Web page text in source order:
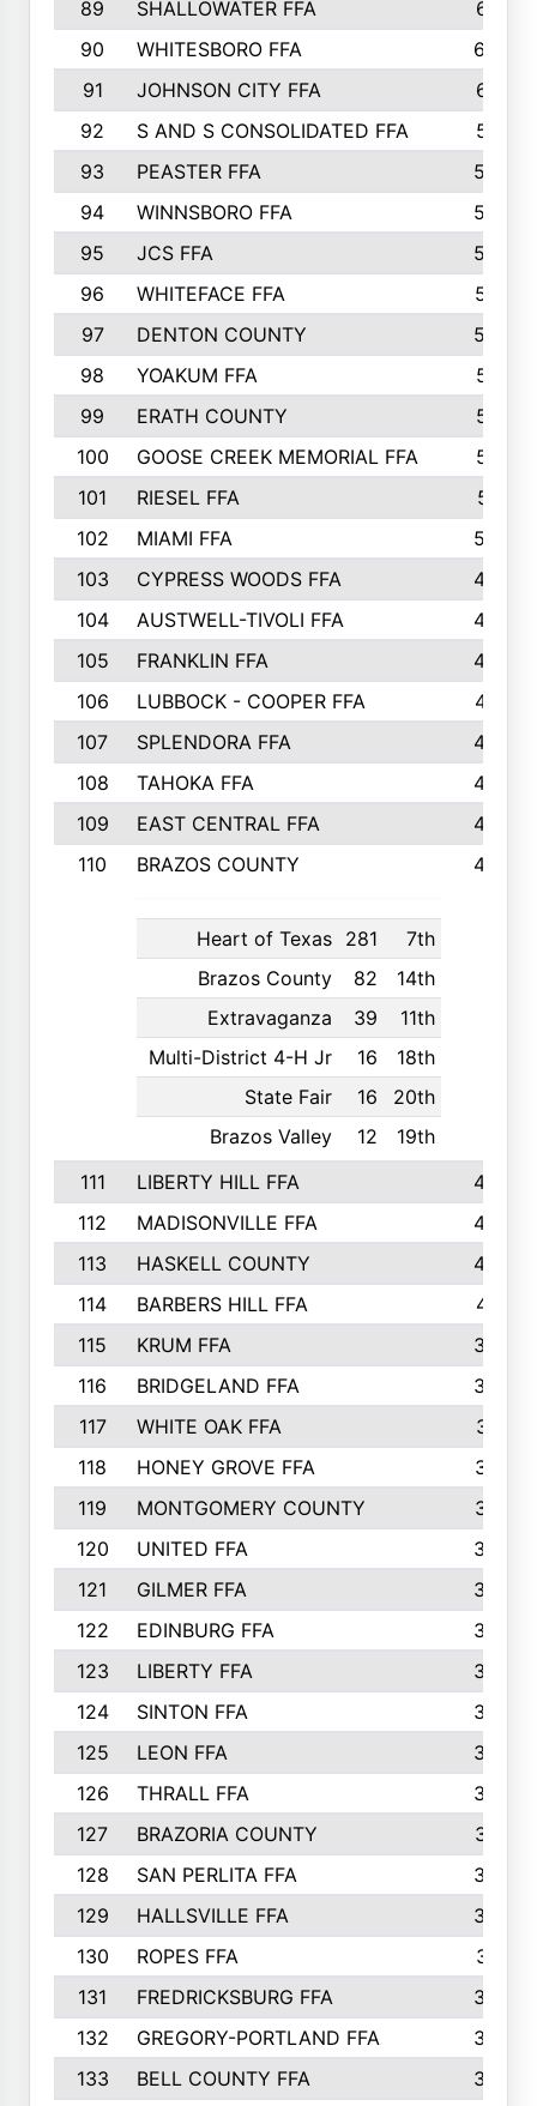
89 SHALLOWATER FFA
641
90
WHITESBORO FFA
638
91
JOHNSON CITY FFA
631
92
S AND S CONSOLIDATED FFA
591
93
PEASTER FFA
590
94
WINNSBORO FFA
590
95
JCS FFA
582
96
WHITEFACE FFA
537
97
DENTON COUNTY
534
98
YOAKUM FFA
517
99
ERATH COUNTY
515
100
GOOSE CREEK MEMORIAL FFA
515
101
RIESEL FFA
511
102
MIAMI FFA
503
103
CYPRESS WOODS FFA
495
104
AUSTWELL-TIVOLI FFA
489
105
FRANKLIN FFA
485
106
LUBBOCK - COOPER FFA
477
107
SPLENDORA FFA
454
108
TAHOKA FFA
453
109
EAST CENTRAL FFA
452
110
BRAZOS COUNTY
Heart of Texas 281
7th
Brazos County
82
14th
Extravaganza
39
11th
Multi-District 4-H Jr
16
18th
State Fair
16
20th
Brazos Valley
12 19th
446
111 LIBERTY HILL FFA
433
112
MADISONVILLE FFA
432
113
HASKELL COUNTY
422
114
BARBERS HILL FFA
415
115
KRUM FFA
399
116
BRIDGELAND FFA
388
117
WHITE OAK FFA
381
118
HONEY GROVE FFA
379
119
MONTGOMERY COUNTY
374
120
UNITED FFA
368
121
GILMER FFA
366
122
EDINBURG FFA
366
123
LIBERTY FFA
364
124
SINTON FFA
364
125
LEON FFA
363
126
THRALL FFA
362
127
BRAZORIA COUNTY
357
128
SAN PERLITA FFA
355
129
HALLSVILLE FFA
352
130
ROPES FFA
351
131
FREDRICKSBURG FFA
350
132
GREGORY-PORTLAND FFA
346
133
BELL COUNTY FFA
344